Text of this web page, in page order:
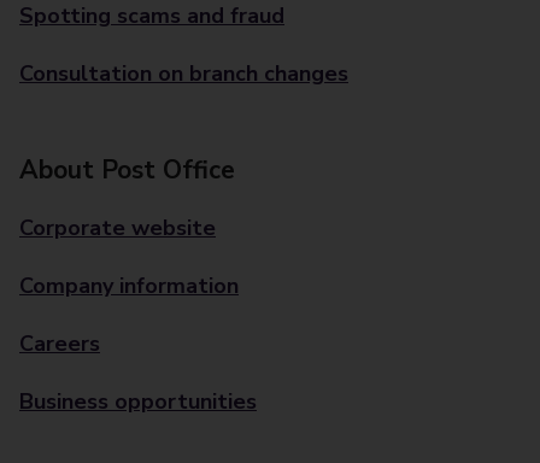
Spotting scams and fraud
Consultation on branch changes
About Post Office
Corporate website
Company information
Careers
Business opportunities